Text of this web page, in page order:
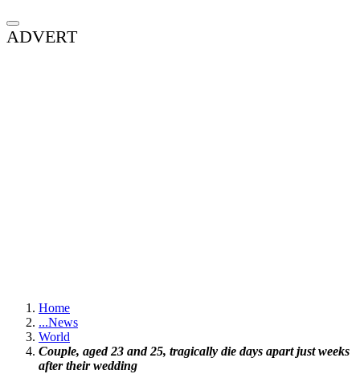
ADVERT
Home
...News
World
Couple, aged 23 and 25, tragically die days apart just weeks
after their wedding